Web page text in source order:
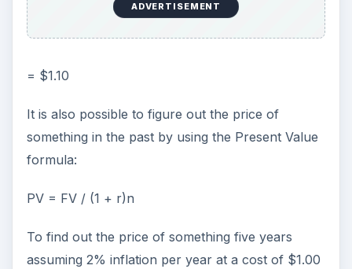
ADVERTISEMENT
= $1.10
It is also possible to figure out the price of
something in the past by using the Present Value
formula:
PV = FV / (1 + r)n
To find out the price of something five years
assuming 2% inflation per year at a cost of $1.00